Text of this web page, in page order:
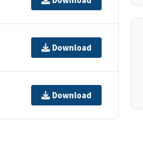
Download
Download